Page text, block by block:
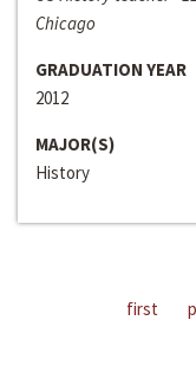
Chicago
GRADUATION YEAR
2012
MAJOR(S)
History
first